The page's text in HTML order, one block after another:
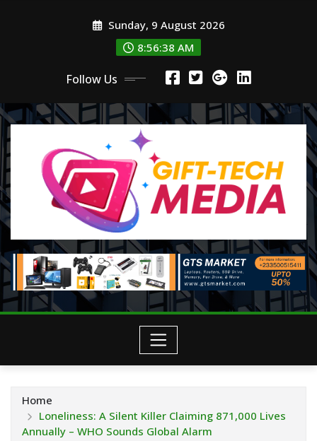
Sunday, 9 August 2026
8:56:39 AM
Follow Us
Home
Loneliness: A Silent Killer Claiming 871,000 Lives
Annually – WHO Sounds Global Alarm